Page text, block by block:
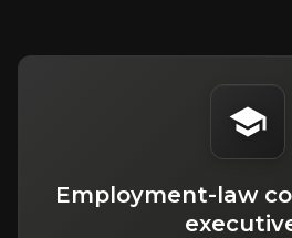
Employment-law